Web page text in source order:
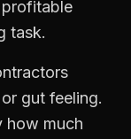
task.
gut feeling.
how much